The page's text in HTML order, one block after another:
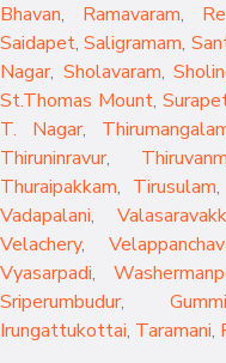
Bhavan, Ramavaram,
Saidapet,Saligramam,
Nagar, Sholavaram,
St.Thomas Mount,
T. Nagar,
Thiruninravur,
Thuraipakkam, Tirusulam,
Vadapalani,
Velachery,
Vyasarpadi,
Sriperumbudur,
Irungattukottai, Taramani,